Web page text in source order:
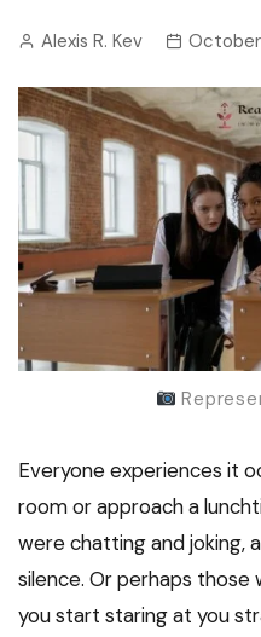
Alexis R. Kev October
Everyone experiences it
room or approach a
were chatting and joking,
silence. Or perhaps those
you start staring at you